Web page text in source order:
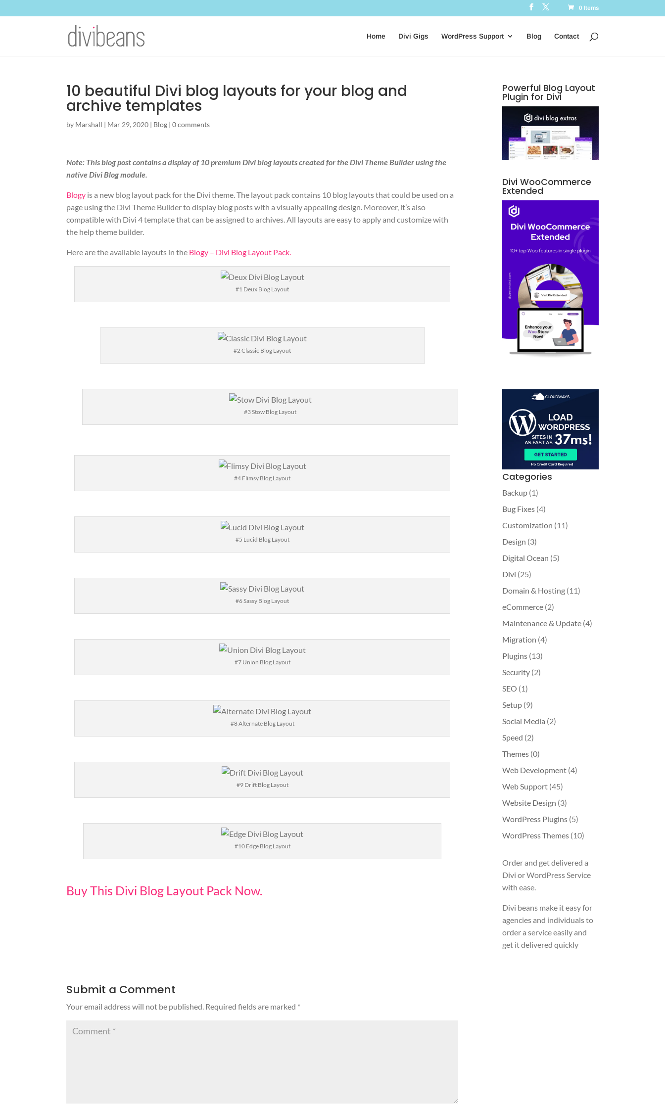
0 Items
Home Divi Gigs WordPress Support Blog Contact
10 beautiful Divi blog layouts for your blog and
archive templates
by Marshall | Mar 29, 2020 | Blog |0 comments
Note: This blog post contains a display of 10 premium Divi blog layouts created for the Divi Theme Builder using the
native Divi Blog module.
Blogy is a new blog layout pack for the Divi theme. The layout pack contains 10 blog layouts that could be used on a
page using the Divi Theme Builder to display blog posts with a visually appealing design. Moreover, it’s also
compatible with Divi 4 template that can be assigned to archives. All layouts are easy to apply and customize with
the help theme builder.
Here are the available layouts in the Blogy – Divi Blog Layout Pack.
#1 Deux Blog Layout
#2 Classic Blog Layout
#3 Stow Blog Layout
#4 Flimsy Blog Layout
#5 Lucid Blog Layout
#6 Sassy Blog Layout
#7 Union Blog Layout
#8 Alternate Blog Layout
#9 Drift Blog Layout
#10 Edge Blog Layout
Buy This Divi Blog Layout Pack Now.
Submit a Comment
Your email address will not be published. Required fields are marked *
Powerful Blog Layout
Plugin for Divi
Divi WooCommerce
Extended
Categories
Backup (1)
Bug Fixes (4)
Customization (11)
Design (3)
Digital Ocean (5)
Divi (25)
Domain & Hosting (11)
eCommerce (2)
Maintenance & Update (4)
Migration (4)
Plugins (13)
Security (2)
SEO (1)
Setup (9)
Social Media (2)
Speed (2)
Themes (0)
Web Development (4)
Web Support (45)
Website Design (3)
WordPress Plugins (5)
WordPress Themes (10)
Order and get delivered a
Divi or WordPress Service
with ease.
Divi beans make it easy for
agencies and individuals to
order a service easily and
get it delivered quickly